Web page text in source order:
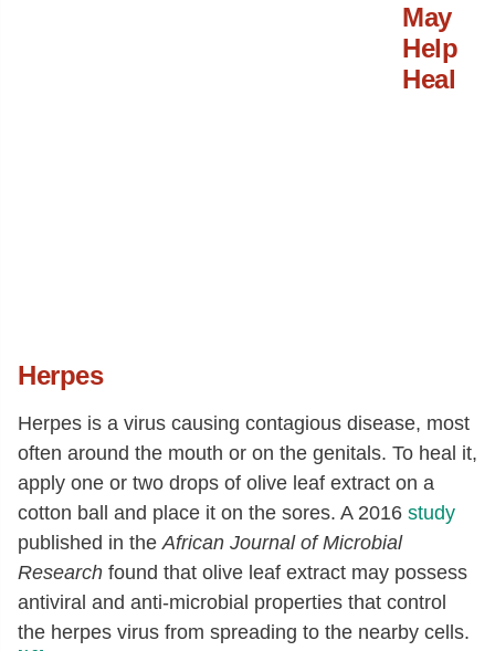
May
Help
Heal
Herpes
Herpes is a virus causing contagious disease, most
often around the mouth or on the genitals. To heal it,
apply one or two drops of olive leaf extract on a
cotton ball and place it on the sores. A 2016 study
published in the African Journal of Microbial
Research found that olive leaf extract may possess
antiviral and anti-microbial properties that control
the herpes virus from spreading to the nearby cells.